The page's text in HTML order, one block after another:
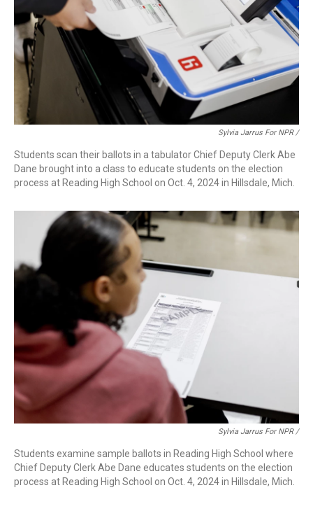
Sylvia Jarrus For NPR /
Students scan their ballots in a tabulator Chief Deputy Clerk Abe
Dane brought into a class to educate students on the election
process at Reading High School on Oct. 4, 2024 in Hillsdale, Mich.
Sylvia Jarrus For NPR /
Students examine sample ballots in Reading High School where
Chief Deputy Clerk Abe Dane educates students on the election
process at Reading High School on Oct. 4, 2024 in Hillsdale, Mich.